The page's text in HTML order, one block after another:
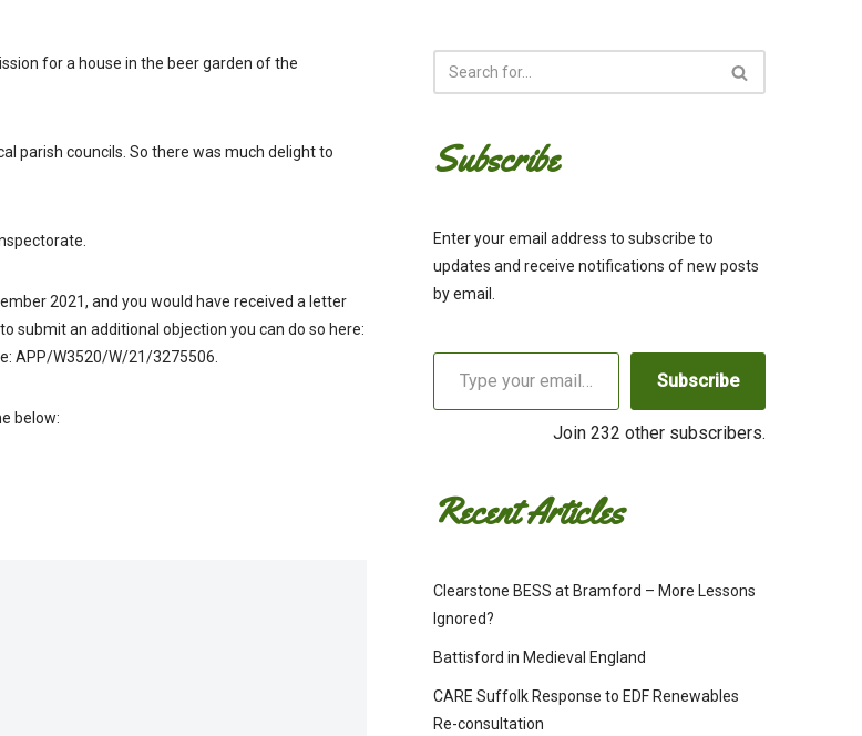
for a house in the beer garden of the
parish councils. So there was much delight to
2021, and you would have received a letter
submit an additional objection you can do so here:
APP/W3520/W/21/3275506.
below:
Subscribe
Enter your email address to subscribe to
updates and receive notifications of new posts
by email.
Subscribe
Join 232 other subscribers.
Recent Articles
Clearstone BESS at Bramford – More Lessons
Ignored?
Battisford in Medieval England
CARE Suffolk Response to EDF Renewables
Re-consultation